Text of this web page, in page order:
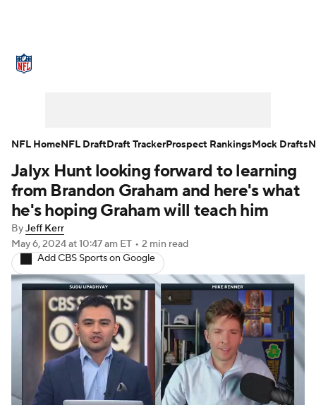
NFL Draft Super Bowl Players
Injuries Transactions NFL Betting
Fantasy Paramount + NFL Shop
Jalyx Hunt looking forward to learning
from Brandon Graham and here's what
he's hoping Graham will teach him
ByJeff Kerr
May 6, 2024at 10:47 am ET • 2 min read
Add CBS Sports on Google
NFL HomeNFL DraftDraft TrackerProspect RankingsMock Drafts